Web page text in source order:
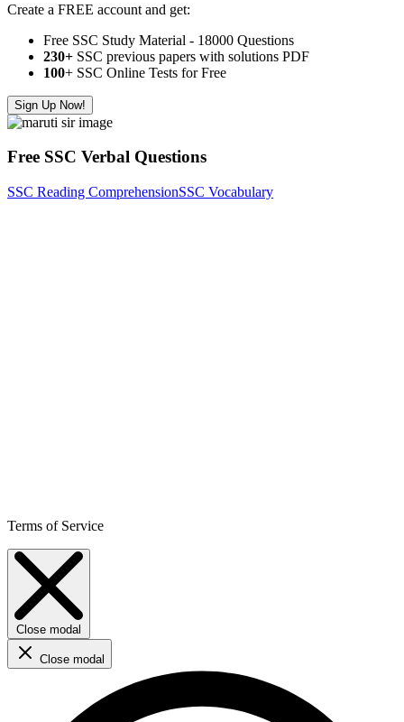
Create a FREE account and get:
Free SSC Study Material - 18000 Questions
230+ SSC previous papers with solutions PDF
100+ SSC Online Tests for Free
Sign Up Now!
Free SSC Verbal Questions
SSC Reading ComprehensionSSC Vocabulary
Terms of Service
Close modal
Close modal